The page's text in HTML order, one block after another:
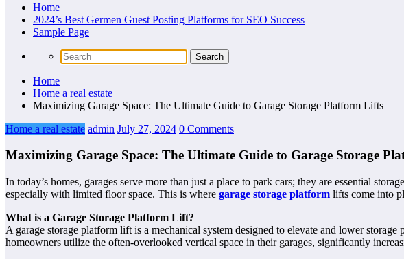
Home
2024’s Best Germen Guest Posting Platforms for SEO Success
Sample Page
Home
Home a real estate
Maximizing Garage Space: The Ultimate Guide to Garage Storage Platform Lifts
Home a real estate admin July 27, 2024 0 Comments
Maximizing Garage Space: The Ultimate Guide to Garage Storage
In today’s homes, garages serve more than just a place to park cars; they are essential
especially with limited floor space. This is where garage storage platform lifts come into
What is a Garage Storage Platform Lift?
A garage storage platform lift is a mechanical system designed to elevate and lower
homeowners utilize the often-overlooked vertical space in their garages, significantly